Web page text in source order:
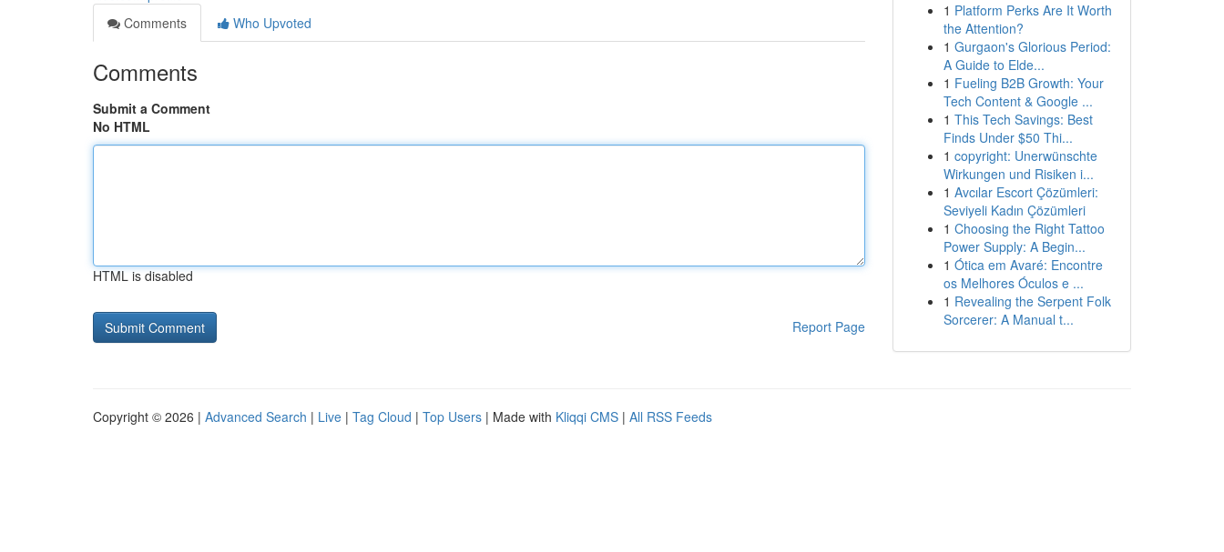
Comments
Who Upvoted
Comments
Submit a Comment
No HTML
HTML is disabled
Report Page
1 Platform Perks Are It Worth
the Attention?
1 Gurgaon's Glorious Period:
A Guide to Elde...
1 Fueling B2B Growth: Your
Tech Content & Google ...
1 This Tech Savings: Best
Finds Under $50 Thi...
1 copyright: Unerwünschte
Wirkungen und Risiken i...
1 Avcılar Escort Çözümleri:
Seviyeli Kadın Çözümleri
1 Choosing the Right Tattoo
Power Supply: A Begin...
1 Ótica em Avaré: Encontre
os Melhores Óculos e ...
1 Revealing the Serpent Folk
Sorcerer: A Manual t...
Copyright © 2026 | Advanced Search | Live | Tag Cloud | Top Users | Made with Kliqqi CMS | All RSS Feeds